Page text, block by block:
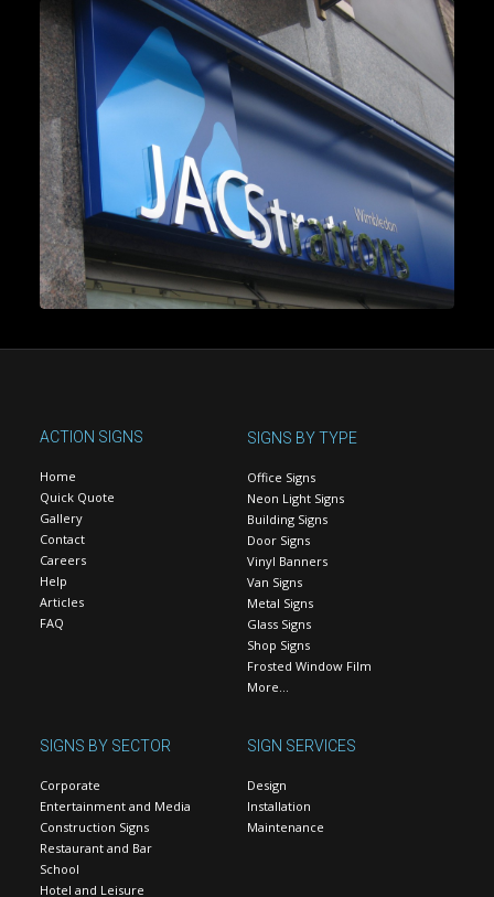
ACTION SIGNS
Home
Quick Quote
Gallery
Contact
Careers
Help
Articles
FAQ
SIGNS BY TYPE
Office Signs
Neon Light Signs
Building Signs
Door Signs
Vinyl Banners
Van Signs
Metal Signs
Glass Signs
Shop Signs
Frosted Window Film
More…
SIGNS BY SECTOR
Corporate
Entertainment and Media
Construction Signs
Restaurant and Bar
School
Hotel and Leisure
SIGN SERVICES
Design
Installation
Maintenance